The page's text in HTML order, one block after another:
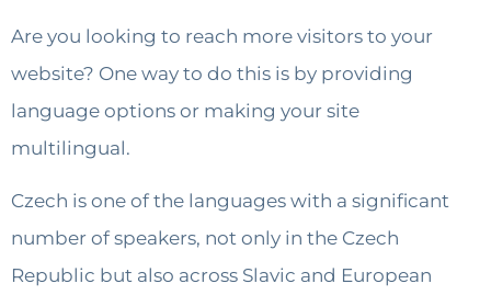
Are you looking to reach more visitors to your
website? One way to do this is by providing
language options or making your site
multilingual.
Czech is one of the languages with a significant
number of speakers, not only in the Czech
Republic but also across Slavic and European